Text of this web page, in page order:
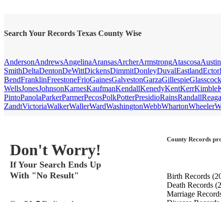
Search Your Records Texas County Wise
AndersonAndrewsAngelinaAransasArcherArmstrongAtascosaAustin
SmithDeltaDentonDeWittDickensDimmitDonleyDuvalEastlandEctor
BendFranklinFreestoneFrioGainesGalvestonGarzaGillespieGlasscock
WellsJonesJohnsonKarnesKaufmanKendallKenedyKentKerrKimble
PintoPanolaParkerParmerPecosPolkPotterPresidioRainsRandall
ZandtVictoriaWalkerWallerWardWashingtonWebbWhartonWheeler
Don't Worry!
If Your Search Ends Up
With "No Result"
County Records
Birth Records
Death Records
Marriage